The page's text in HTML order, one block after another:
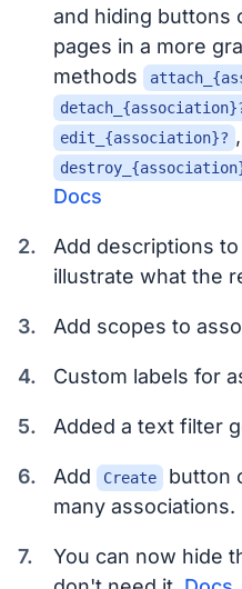
and hiding buttons
pages in a more
methods
edit_{association}? ,
Docs
Add descriptions
illustrate what the
Add scopes to
Custom labels for
Added a text filter
Add Create
button
many associations.
You can now hide